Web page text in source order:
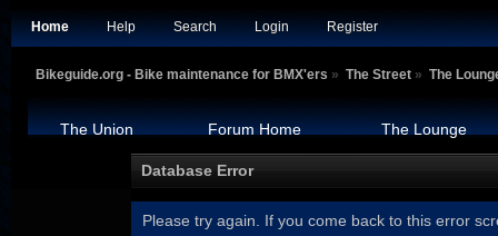
Home Help Search Login Register
Bikeguide.org - Bike maintenance for BMX'ers » The Street» The
The Union Forum Home The Lounge
Database Error
Please try again. If you come back to this error